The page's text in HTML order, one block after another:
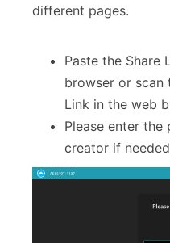
different pages.
Paste the Share
browser or scan
Link in the web
Please enter
creator if